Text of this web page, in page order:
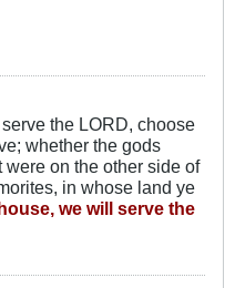
the LORD, choose
whether the gods
on the other side of
in whose land ye
we will serve the